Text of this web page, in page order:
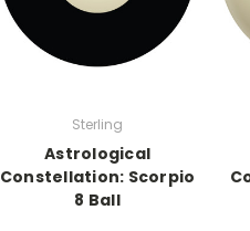
Sterling
Astrological
Constellation: Scorpio
8 Ball